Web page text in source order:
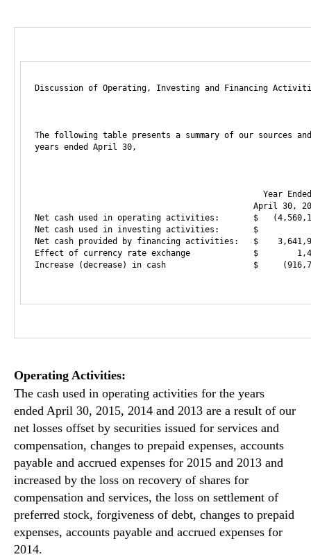
Discussion of Operating, Investing and Financing
The following table presents a summary of our sources
years ended April 30,
Year
April 30,
Net cash used in operating activities:       $
Net cash used in investing activities:       $
Net cash provided by financing activities:   $
Effect of currency rate exchange             $
Increase (decrease) in cash                  $
Operating Activities:
The cash used in operating activities for the years
ended April 30, 2015, 2014 and 2013 are a result of our
net losses offset by securities issued for services and
compensation, changes to prepaid expenses, accounts
payable and accrued expenses for 2015 and 2013 and
increased by the loss on recovery of shares for
compensation and services, the loss on settlement of
preferred stock, forgiveness of debt, changes to prepaid
expenses, accounts payable and accrued expenses for
2014.